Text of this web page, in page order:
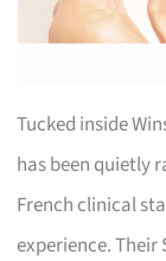
Tucked inside
has been quietly
French clinical
experience. Their